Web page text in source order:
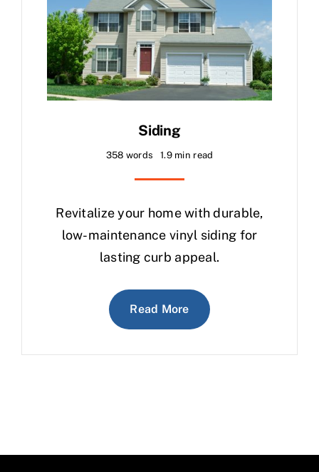
Siding
358 words 1.9 min read
Revitalize your home with durable,
low-maintenance vinyl siding for
lasting curb appeal.
Read More